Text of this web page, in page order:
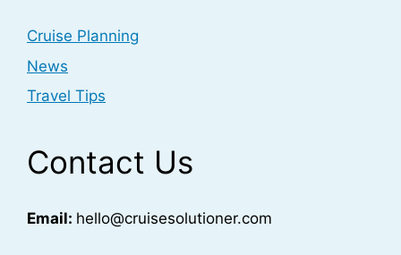
Cruise Planning
News
Travel Tips
Contact Us
Email: hello@cruisesolutioner.com